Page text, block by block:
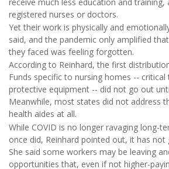
registered nurses or doctors.
Yet their work is physically and
said, and the pandemic only amplified
they faced was feeling forgotten.
According to Reinhard, the first
Funds specific to nursing homes --
protective equipment -- did not go out
Meanwhile, most states did not address
health aides at all.
While COVID is no longer ravaging long-
once did, Reinhard pointed out, it has not
She said some workers may be leaving
opportunities that, even if not higher-